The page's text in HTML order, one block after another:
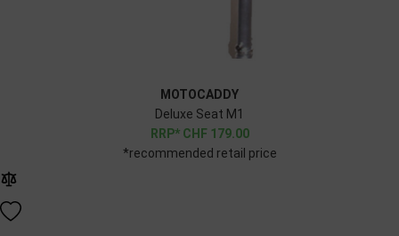
MOTOCADDY
Deluxe Seat M1
CHF 179.00
*recommended retail price